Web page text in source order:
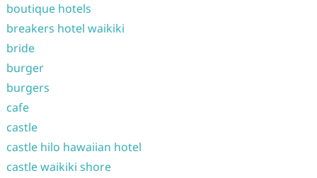
boutique hotels
breakers hotel waikiki
bride
burger
burgers
cafe
castle
castle hilo hawaiian hotel
castle waikiki shore